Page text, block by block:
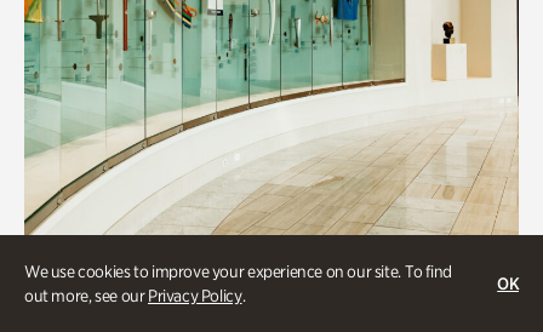
We use cookies to improve your experience on our site. To find
out more, see ourPrivacy Policy.
OK
Art & Culture